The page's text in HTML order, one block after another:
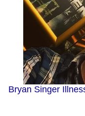
Bryan Singer